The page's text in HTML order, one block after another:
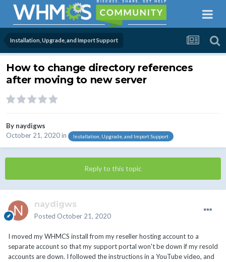
Installation, Upgrade, and Import Support
How to change directory references
after moving to new server
By naydigws
October 21, 2020in Installation, Upgrade, and Import Support
Reply to this topic
naydigws
Posted October 21, 2020
I moved my WHMCS install from my reseller hosting account to a
separate account so that my support portal won't be down if my resold
accounts are down. I followed the instructions in a YouTube video, and